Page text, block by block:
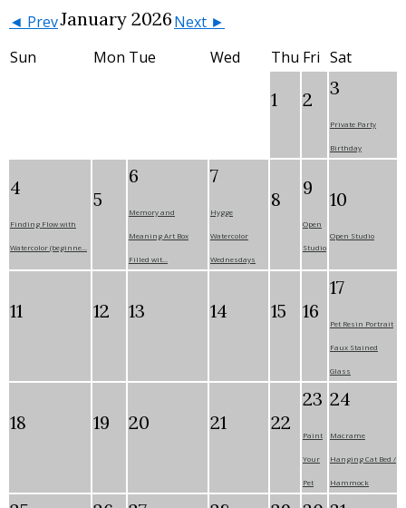
◄ PrevJanuary 2026Next ►
Sun
Mon Tue Wed Thu Fri Sat
1 2
3
Private Party
Birthday
4
Finding Flow with
Watercolor (beginne...
5
6
Memory and
Meaning Art Box
Filled wit...
7
Hygge
Watercolor
Wednesdays
8
9
Open
Studio
10
Open Studio
11 12 13 14 15 16
17
Pet Resin Portrait
Faux Stained
Glass
18 19 20 21 22
23
Paint
Your
Pet
24
Macrame
Hanging Cat Bed /
Hammock